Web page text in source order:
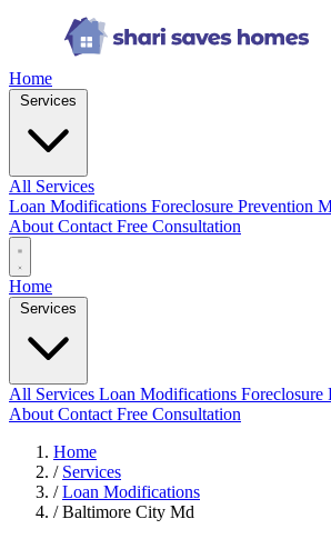
Home
All Services
Loan Modifications Foreclosure Prevention
About Contact Free Consultation
Home
All Services Loan Modifications Foreclosure
About Contact Free Consultation
Home
/ Services
/ Loan Modifications
/ Baltimore City Md